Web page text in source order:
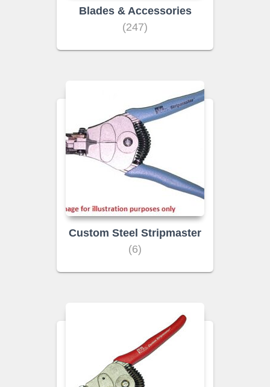
Blades & Accessories
(247)
Custom Steel Stripmaster
(6)